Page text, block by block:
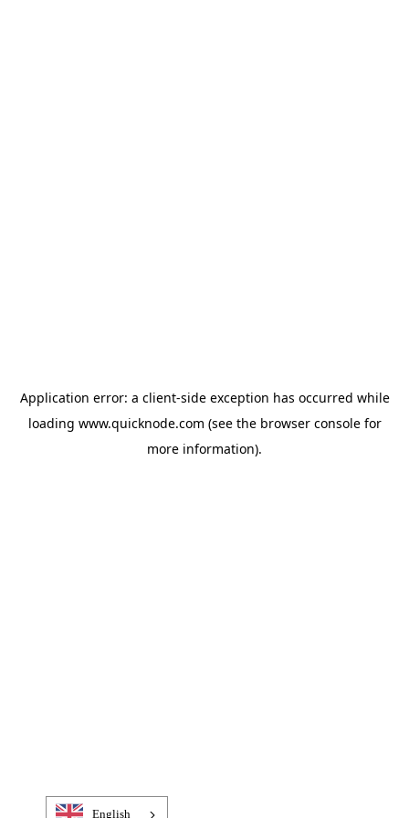
Application error: a client-side exception has occurred while
loading www.quicknode.com (see the browser consolefor
more information).
English